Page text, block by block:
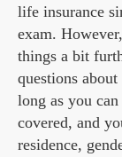
life insurance
exam.
things a bit
questions
long as you
covered, and
residence,